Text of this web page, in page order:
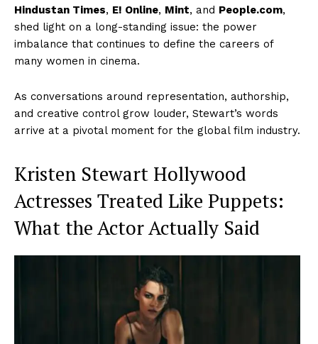
Hindustan Times, E! Online, Mint, and People.com,
shed light on a long-standing issue: the power
imbalance that continues to define the careers of
many women in cinema.
As conversations around representation, authorship,
and creative control grow louder, Stewart’s words
arrive at a pivotal moment for the global film industry.
Kristen Stewart Hollywood
Actresses Treated Like Puppets:
What the Actor Actually Said